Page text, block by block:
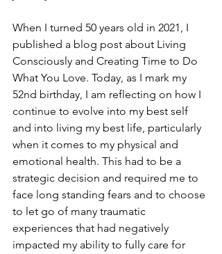
When I turned 50 years old in 2021, I
published a blog post about Living
Consciously and Creating Time to Do
What You Love. Today, as I mark my
52nd birthday, I am reflecting on how I
continue to evolve into my best self
and into living my best life, particularly
when it comes to my physical and
emotional health. This had to be a
strategic decision and required me to
face long standing fears and to choose
to let go of many traumatic
experiences that had negatively
impacted my ability to fully care for